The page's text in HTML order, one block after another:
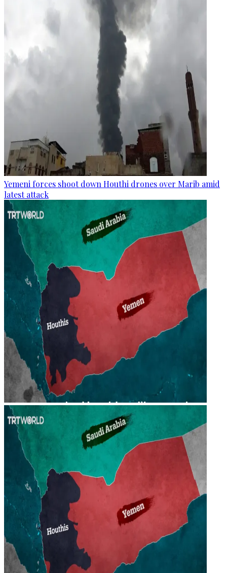
Yemeni forces shoot down Houthi drones over Marib amid
latest attack